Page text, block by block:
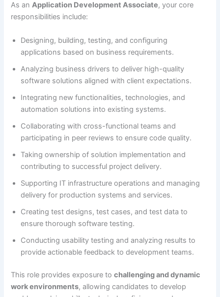
As anApplication Development Associate, your core
responsibilities include:
Designing, building, testing, and configuring
applications based on business requirements.
Analyzing business drivers to deliver high-quality
software solutions aligned with client expectations.
Integrating new functionalities, technologies, and
automation solutions into existing systems.
Collaborating with cross-functional teams and
participating in peer reviews to ensure code quality.
Taking ownership of solution implementation and
contributing to successful project delivery.
Supporting IT infrastructure operations and managing
delivery for production systems and services.
Creating test designs, test cases, and test data to
ensure thorough software testing.
Conducting usability testing and analyzing results to
provide actionable feedback to development teams.
This role provides exposure tochallenging and dynamic
work environments, allowing candidates to develop